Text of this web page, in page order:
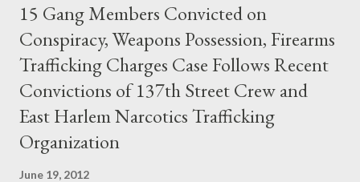
15 Gang Members Convicted on
Conspiracy, Weapons Possession, Firearms
Trafficking Charges Case Follows Recent
Convictions of 137th Street Crew and
East Harlem Narcotics Trafficking
Organization
June 19, 2012